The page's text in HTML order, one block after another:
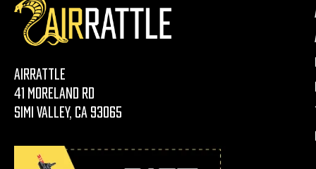
AirRattle
41 Moreland Rd
Simi Valley, CA 93065